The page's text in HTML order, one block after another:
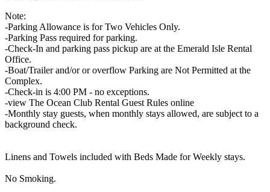
Note:
-Parking Allowance is for Two Vehicles Only.
-Parking Pass required for parking.
-Check-In and parking pass pickup are at the Emerald Isle Rental
Office.
-Boat/Trailer and/or or overflow Parking are Not Permitted at the
Complex.
-Check-in is 4:00 PM - no exceptions.
-view The Ocean Club Rental Guest Rules online
-Monthly stay guests, when monthly stays allowed, are subject to a
background check.
Linens and Towels included with Beds Made for Weekly stays.
No Smoking.